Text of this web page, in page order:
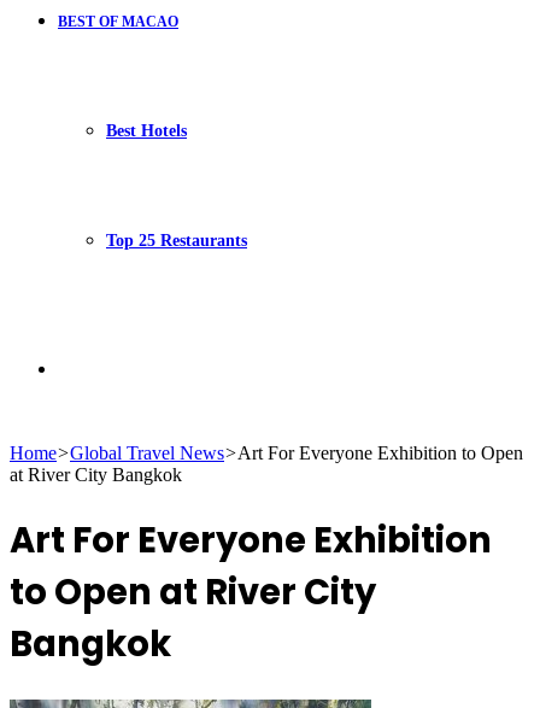
BEST OF MACAO
Best Hotels
Top 25 Restaurants
for
Home>Global Travel News>Art For Everyone Exhibition to Open
at River City Bangkok
Art For Everyone Exhibition
to Open at River City
Bangkok